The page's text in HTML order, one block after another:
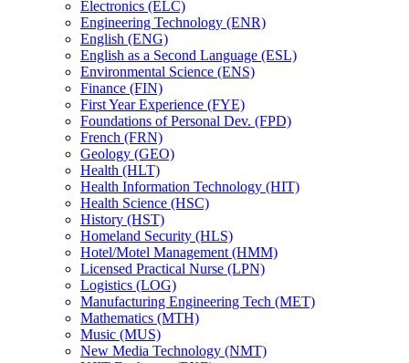
Electronics (ELC)
Engineering Technology (ENR)
English (ENG)
English as a Second Language (ESL)
Environmental Science (ENS)
Finance (FIN)
First Year Experience (FYE)
Foundations of Personal Dev. (FPD)
French (FRN)
Geology (GEO)
Health (HLT)
Health Information Technology (HIT)
Health Science (HSC)
History (HST)
Homeland Security (HLS)
Hotel/​Motel Management (HMM)
Licensed Practical Nurse (LPN)
Logistics (LOG)
Manufacturing Engineering Tech (MET)
Mathematics (MTH)
Music (MUS)
New Media Technology (NMT)